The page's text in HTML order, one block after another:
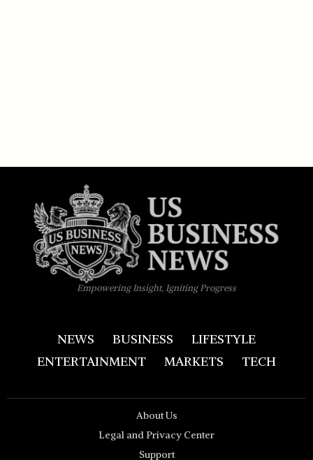
Empowering Insight, Igniting Progress
NEWS BUSINESS
LIFESTYLE
ENTERTAINMENT
MARKETS TECH
About Us
Legal and Privacy Center
Support